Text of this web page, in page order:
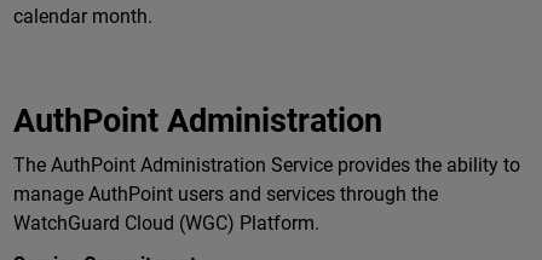
calendar month.
AuthPoint Administration
The AuthPoint Administration Service provides the ability to
manage AuthPoint users and services through the
WatchGuard Cloud (WGC) Platform.